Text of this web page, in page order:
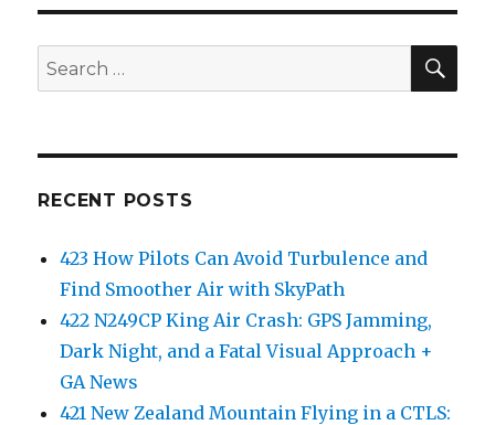
Search
for:
RECENT POSTS
423 How Pilots Can Avoid Turbulence and
Find Smoother Air with SkyPath
422 N249CP King Air Crash: GPS Jamming,
Dark Night, and a Fatal Visual Approach +
GA News
421 New Zealand Mountain Flying in a CTLS: